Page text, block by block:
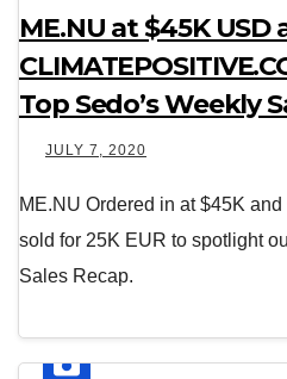
ME.NU at $45K USD
Top Sedo’s Weekly
JULY 7, 2020
ME.NU Ordered in at $45K
sold for 25K EUR to spotlight
Sales Recap.